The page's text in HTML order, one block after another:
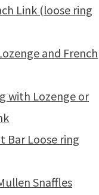
Link (loose ring
and French
with Lozenge or
Bar Loose ring
Snaffles